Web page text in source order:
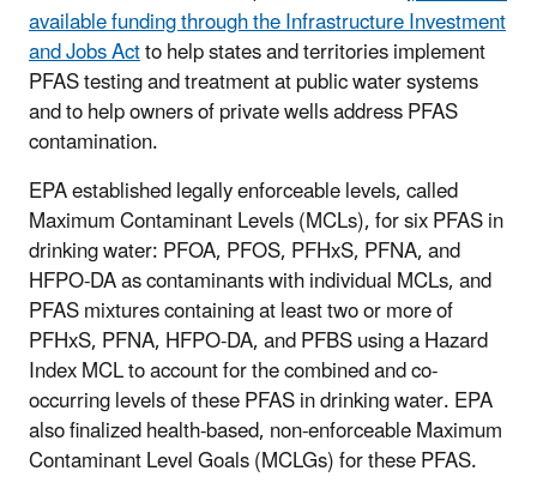
available funding through the Infrastructure Investment
and Jobs Actto help states and territories implement
PFAS testing and treatment at public water systems
and to help owners of private wells address PFAS
contamination.
EPA established legally enforceable levels, called
Maximum Contaminant Levels (MCLs), for six PFAS in
drinking water: PFOA, PFOS, PFHxS, PFNA, and
HFPO-DA as contaminants with individual MCLs, and
PFAS mixtures containing at least two or more of
PFHxS, PFNA, HFPO-DA, and PFBS using a Hazard
Index MCL to account for the combined and co-
occurring levels of these PFAS in drinking water. EPA
also finalized health-based, non-enforceable Maximum
Contaminant Level Goals (MCLGs) for these PFAS.